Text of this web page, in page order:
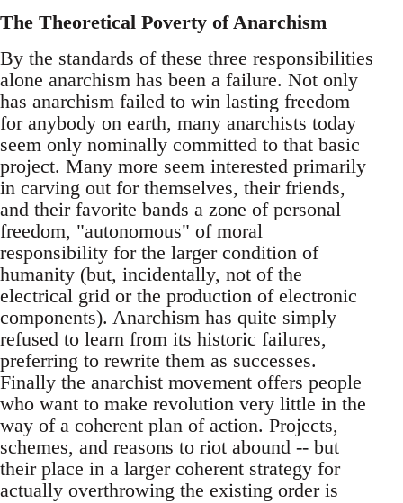
The Theoretical Poverty of Anarchism
By the standards of these three responsibilities
alone anarchism has been a failure. Not only
has anarchism failed to win lasting freedom
for anybody on earth, many anarchists today
seem only nominally committed to that basic
project. Many more seem interested primarily
in carving out for themselves, their friends,
and their favorite bands a zone of personal
freedom, "autonomous" of moral
responsibility for the larger condition of
humanity (but, incidentally, not of the
electrical grid or the production of electronic
components). Anarchism has quite simply
refused to learn from its historic failures,
preferring to rewrite them as successes.
Finally the anarchist movement offers people
who want to make revolution very little in the
way of a coherent plan of action. Projects,
schemes, and reasons to riot abound -- but
their place in a larger coherent strategy for
actually overthrowing the existing order is